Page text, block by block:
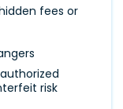
fees or
risk